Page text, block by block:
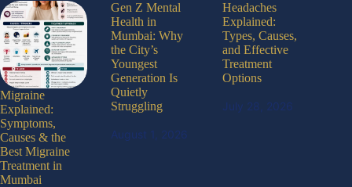
Migraine
Explained:
Symptoms,
Causes & the
Best Migraine
Treatment in
Mumbai
Gen Z Mental
Health in
Mumbai: Why
the City’s
Youngest
Generation Is
Quietly
Struggling
August 1, 2026
Headaches
Explained:
Types, Causes,
and Effective
Treatment
Options
July 28, 2026